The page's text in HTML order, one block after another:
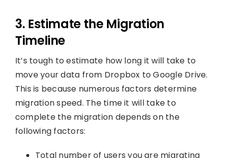
3. Estimate the Migration
Timeline
It’s tough to estimate how long it will take to
move your data from Dropbox to Google Drive.
This is because numerous factors determine
migration speed. The time it will take to
complete the migration depends on the
following factors:
Total number of users you are migrating